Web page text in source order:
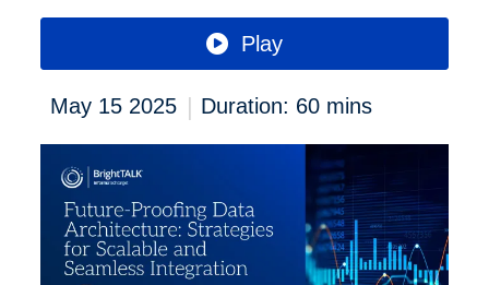
Play
May 15 2025 | Duration: 60 mins